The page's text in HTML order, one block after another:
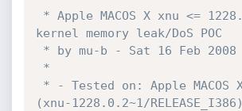
kernel memory leak/DoS POC
(xnu-1228.0.2~1/RELEASE_I386)